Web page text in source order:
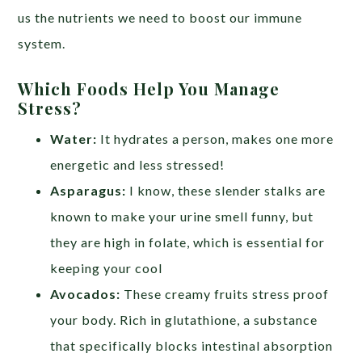
us the nutrients we need to boost our immune
system.
Which Foods Help You Manage
Stress?
Water: It hydrates a person, makes one more
energetic and less stressed!
Asparagus: I know, these slender stalks are
known to make your urine smell funny, but
they are high in folate, which is essential for
keeping your cool
Avocados: These creamy fruits stress proof
your body. Rich in glutathione, a substance
that specifically blocks intestinal absorption